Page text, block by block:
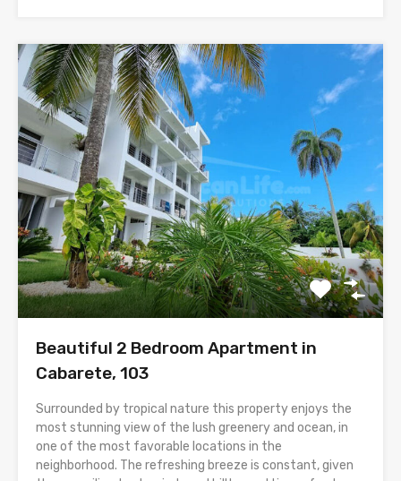
Beautiful 2 Bedroom Apartment in
Cabarete, 103
Surrounded by tropical nature this property enjoys the
most stunning view of the lush greenery and ocean, in
one of the most favorable locations in the
neighborhood. The refreshing breeze is constant, given